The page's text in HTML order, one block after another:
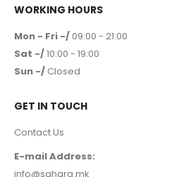
WORKING HOURS
Mon - Fri -/ 09:00 - 21:00
Sat -/10:00 - 19:00
Sun -/ Closed
GET IN TOUCH
Contact Us
E-mail Address:
info@sahara.mk